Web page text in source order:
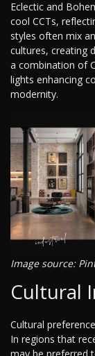
Eclectic and
cool CCTs,
styles often mix
cultures, creating
a combination of
lights enhancing
modernity.
Image source:
Cultural
Cultural
In regions that